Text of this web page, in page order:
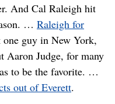
And Cal Raleigh hit
… Raleigh for
guy in New York,
Aaron Judge, for many
to be the favorite. …
out of Everett.